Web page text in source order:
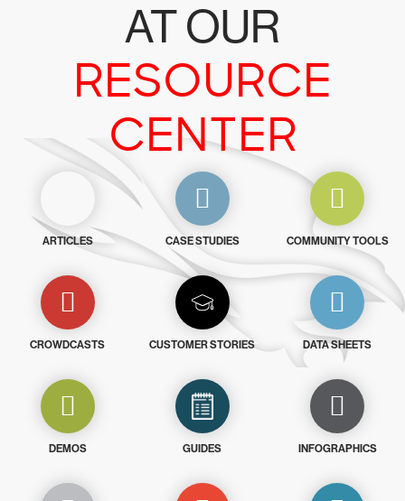
AT OUR
RESOURCE
CENTER
ARTICLES CASE STUDIES COMMUNITY TOOLS
CROWDCASTS CUSTOMER STORIES DATA SHEETS
DEMOS GUIDES INFOGRAPHICS